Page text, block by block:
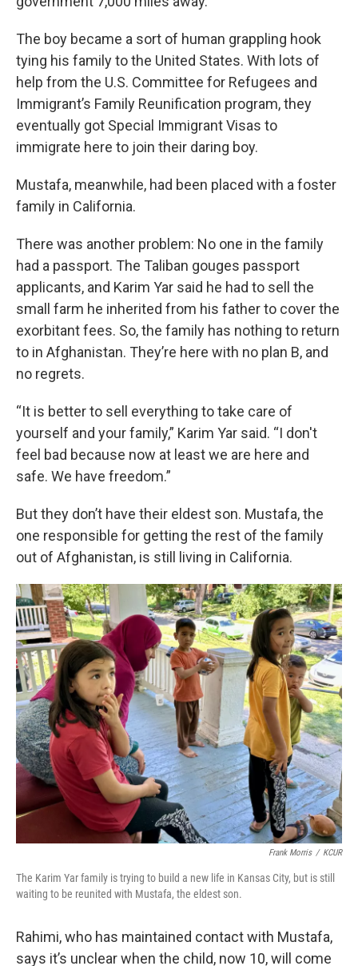
The boy became a sort of human grappling hook
tying his family to the United States. With lots of
help from the U.S. Committee for Refugees and
Immigrant’s Family Reunification program, they
eventually got Special Immigrant Visas to
immigrate here to join their daring boy.
Mustafa, meanwhile, had been placed with a foster
family in California.
There was another problem: No one in the family
had a passport. The Taliban gouges passport
applicants, and Karim Yar said he had to sell the
small farm he inherited from his father to cover the
exorbitant fees. So, the family has nothing to return
to in Afghanistan. They’re here with no plan B, and
no regrets.
“It is better to sell everything to take care of
yourself and your family,” Karim Yar said. “I don't
feel bad because now at least we are here and
safe. We have freedom.”
But they don’t have their eldest son. Mustafa, the
one responsible for getting the rest of the family
out of Afghanistan, is still living in California.
Frank Morris / KCUR
The Karim Yar family is trying to build a new life in Kansas City, but is still
waiting to be reunited with Mustafa, the eldest son.
Rahimi, who has maintained contact with Mustafa,
says it’s unclear when the child, now 10, will come